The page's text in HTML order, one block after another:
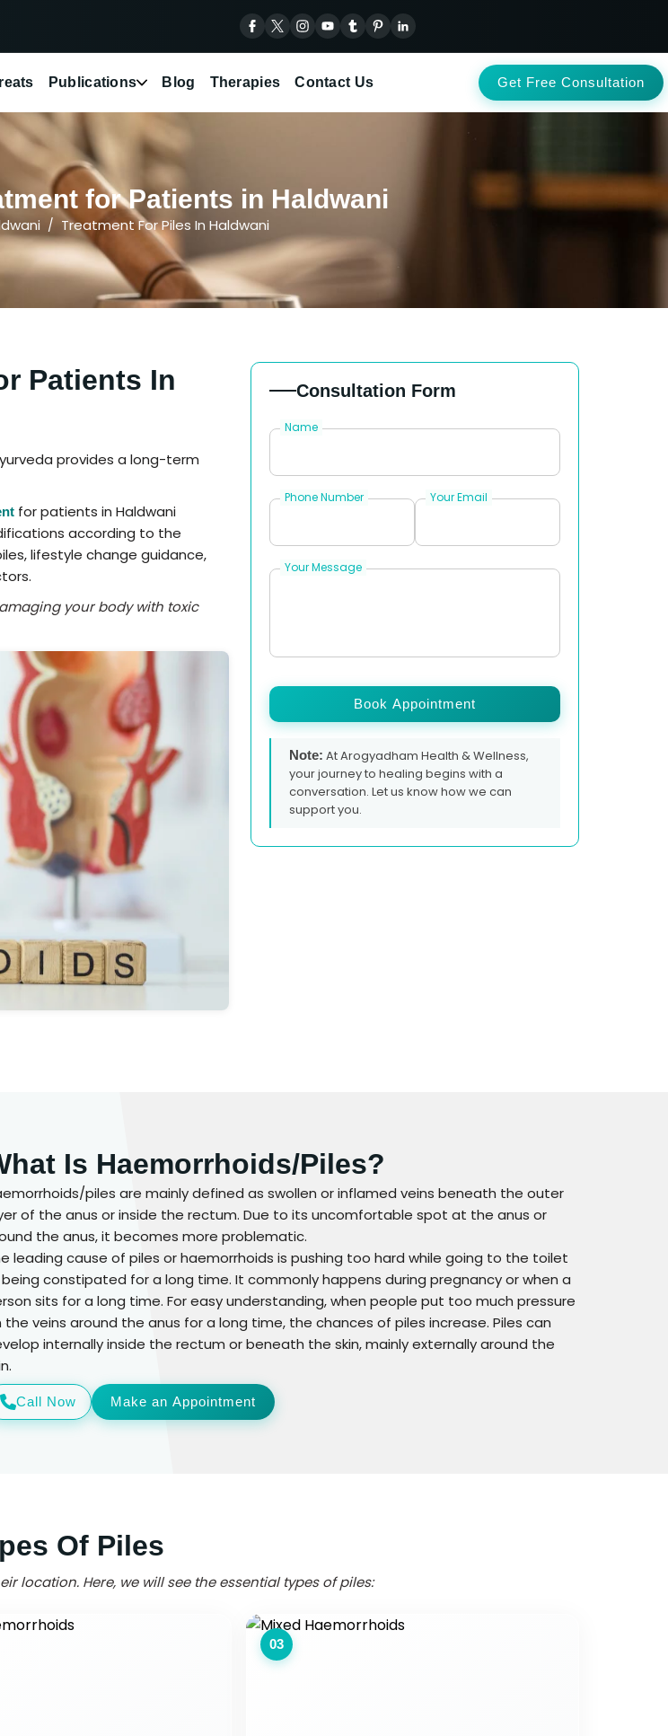
Publications Blog Therapies Contact Us Get Free Consultation
for Patients in Haldwani
Treatment For Piles In Haldwani
Patients In
provides a long-term
for patients in Haldwani
according to the
lifestyle change guidance,
your body with toxic
Consultation Form
Name
Phone Number Your Email
Your Message
Book Appointment
Note: At Arogyadham Health & Wellness,
your journey to healing begins with a
conversation. Let us know how we can
support you.
Is Haemorrhoids/piles?
piles are mainly defined as swollen or inflamed veins beneath the outer
of the anus or inside the rectum. Due to its uncomfortable spot at the anus or
the anus, it becomes more problematic.
leading cause of piles or haemorrhoids is pushing too hard while going to the toilet
constipated for a long time. It commonly happens during pregnancy or when a
sits for a long time. For easy understanding, when people put too much pressure
the veins around the anus for a long time, the chances of piles increase. Piles can
internally inside the rectum or beneath the skin, mainly externally around the
Call Now Make an Appointment
Of Piles
location. Here, we will see the essential types of piles:
03